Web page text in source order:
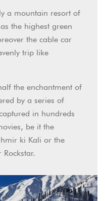
a mountain resort of
the highest green
the cable car
trip like
the enchantment of
by a series of
in hundreds
be it the
ki Kali or the